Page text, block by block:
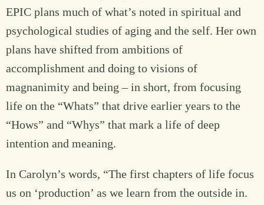
EPIC plans much of what’s noted in spiritual and
psychological studies of aging and the self. Her own
plans have shifted from ambitions of
accomplishment and doing to visions of
magnanimity and being – in short, from focusing
life on the “Whats” that drive earlier years to the
“Hows” and “Whys” that mark a life of deep
intention and meaning.
In Carolyn’s words, “The first chapters of life focus
us on ‘production’ as we learn from the outside in.